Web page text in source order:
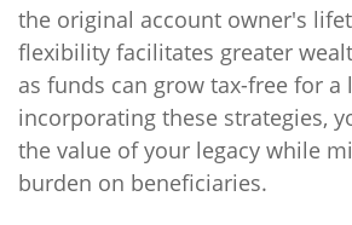
the original account owner's
flexibility facilitates greater
as funds can grow tax-free for a
incorporating these strategies,
the value of your legacy while
burden on beneficiaries.